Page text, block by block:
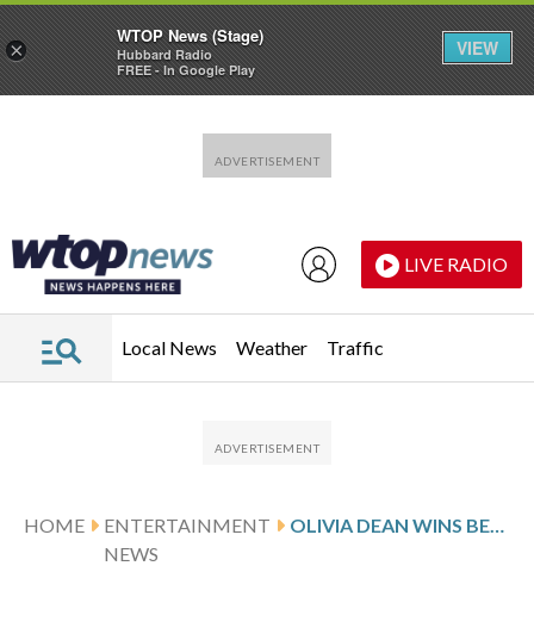
LIVE RADIO
Local News Weather Traffic
HOME
ENTERTAINMENT
NEWS
OLIVIA DEAN WINS BEST NEW ARTIST AT THE 2026 GRAMMY AWARDS
×
WTOP News (Stage)
Hubbard Radio
FREE - In Google Play
VIEW